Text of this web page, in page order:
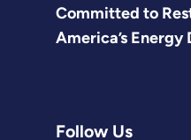
Committed to
America’s Energy
Follow Us